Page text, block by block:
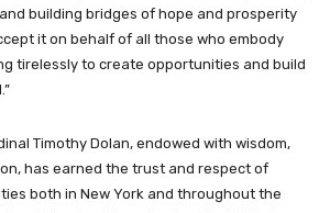
building bridges of hope and prosperity
it on behalf of all those who embody
tirelessly to create opportunities and build
Timothy Dolan, endowed with wisdom,
has earned the trust and respect of
both in New York and throughout the